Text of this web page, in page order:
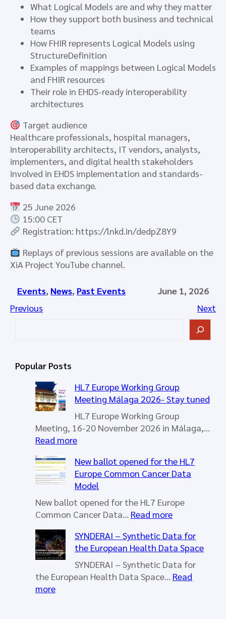
What Logical Models are and why they matter
How they support both business and technical
teams
How FHIR represents Logical Models using
StructureDefinition
Examples of mappings between Logical Models
and FHIR resources
Their role in EHDS-ready interoperability
architectures
Target audience
Healthcare professionals, hospital managers,
interoperability architects, IT vendors, analysts,
implementers, and digital health stakeholders
involved in EHDS implementation and standards-
based data exchange.
25 June 2026
15:00 CET
Registration: https://lnkd.in/dedpZ8Y9
Replays of previous sessions are available on the
XiA Project YouTube channel.
Events, News, Past Events
June 1, 2026
Previous
Next
r
c
Popular Posts
HL7 Europe Working Group
Meeting Málaga 2026- Stay tuned
HL7 Europe Working Group
Meeting, 16-20 November 2026 in Málaga,…
Read more:
L
7
E
u
r
p
e
W
o
New ballot opened for the HL7
Europe Common Cancer Data
Model
New ballot opened for the HL7 Europe
Common Cancer Data… Read more:
e
w
b
a
SYNDERAI – Synthetic Data for
the European Health Data Space
SYNDERAI – Synthetic Data for
the European Health Data Space… Read
more: